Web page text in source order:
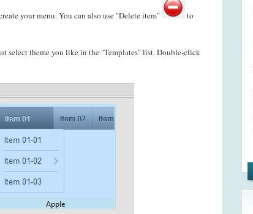
your menu. You can also use "Delete item" to
select theme you like in the "Templates" list. Double-click